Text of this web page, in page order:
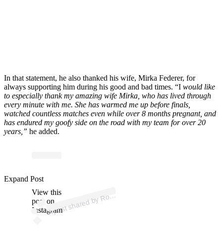
In that statement, he also thanked his wife, Mirka Federer, for
always supporting him during his good and bad times. “I would like
to especially thank my amazing wife Mirka, who has lived through
every minute with me. She has warmed me up before finals,
watched countless matches even while over 8 months pregnant, and
has endured my goofy side on the road with my team for over 20
years,” he added.
View this
post on
Instagram
A
p
ost s
h
ar
e
d
by
R
og
er
F
e
d
er
er (
@r
o
g
erf
e
d
er
er)
Expand Post